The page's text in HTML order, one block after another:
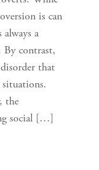
is can
always a
By contrast,
that
situations.
the
social […]